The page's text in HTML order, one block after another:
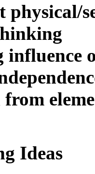
physical/
influence
Ideas